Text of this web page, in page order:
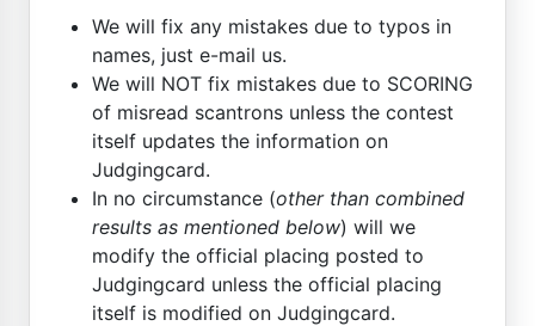
We will fix any mistakes due to typos in
names, just e-mail us.
We will NOT fix mistakes due to SCORING
of misread scantrons unless the contest
itself updates the information on
Judgingcard.
In no circumstance (other than combined
results as mentioned below) will we
modify the official placing posted to
Judgingcard unless the official placing
itself is modified on Judgingcard.